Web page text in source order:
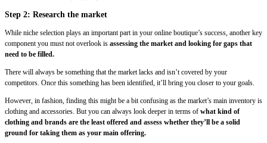
Step 2: Research the market
While niche selection plays an important part in your online boutique’s success, another key
component you must not overlook is assessing the market and looking for gaps that
need to be filled.
There will always be something that the market lacks and isn’t covered by your
competitors. Once this something has been identified, it’ll bring you closer to your goals.
However, in fashion, finding this might be a bit confusing as the market’s main inventory is
clothing and accessories. But you can always look deeper in terms of what kind of
clothing and brands are the least offered and assess whether they’ll be a solid
ground for taking them as your main offering.